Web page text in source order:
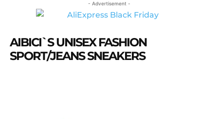
- Advertisement -
AIBICI`S UNISEX FASHION
SPORT/JEANS SNEAKERS